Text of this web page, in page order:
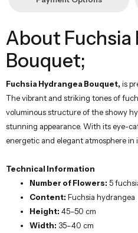
About Fuchsia
Bouquet;
Fuchsia Hydrangea Bouquet, is
The vibrant and striking tones of
voluminous structure of the showy
stunning appearance. With its eye-
energetic and elegant atmosphere in
Technical Information
Number of Flowers: 5
Content: Fuchsia hydrangea
Height: 45–50 cm
Width: 35–40 cm